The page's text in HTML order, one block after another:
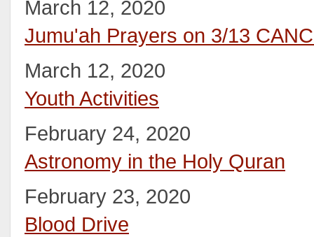
March 12, 2020
Jumu'ah Prayers on 3/13
March 12, 2020
Youth Activities
February 24, 2020
Astronomy in the Holy Quran
February 23, 2020
Blood Drive